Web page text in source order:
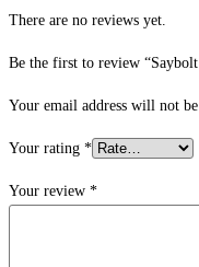
There are no reviews yet.
Be the first to review
Your email address will not be
Your rating *
Your review *